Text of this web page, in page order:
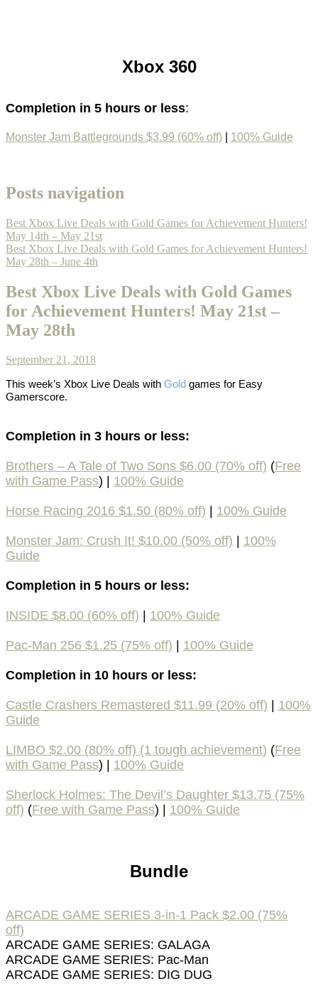
Xbox 360
Completion in 5 hours or less:
Monster Jam Battlegrounds $3.99 (60% off) 100% Guide
Posts navigation
Best Xbox Live Deals with Gold Games for Achievement Hunters!
May 14th – May 21st
Best Xbox Live Deals with Gold Games for Achievement Hunters!
May 28th – June 4th
Best Xbox Live Deals with Gold Games
for Achievement Hunters! May 21st –
May 28th
September 21, 2018
This week’s Xbox Live Deals with Gold games for Easy
Gamerscore.
Completion in 3 hours or less:
Brothers – A Tale of Two Sons $6.00 (70% off) (Free
with Game Pass) | 100% Guide
Horse Racing 2016 $1.50 (80% off) 100% Guide
Monster Jam: Crush It! $10.00 (50% off)
100%
Guide
Completion in 5 hours or less:
INSIDE $8.00 (60% off) 100% Guide
Pac-Man 256 $1.25 (75% off) 100% Guide
Completion in 10 hours or less:
Castle Crashers Remastered $11.99 (20% off)
100%
Guide
LIMBO $2.00 (80% off) (1 tough achievement) (Free
with Game Pass) | 100% Guide
Sherlock Holmes: The Devil’s Daughter $13.75 (75%
off) (Free with Game Pass) | 100% Guide
Bundle
ARCADE GAME SERIES 3-in-1 Pack $2.00 (75%
off)
ARCADE GAME SERIES: GALAGA
ARCADE GAME SERIES: Pac-Man
ARCADE GAME SERIES: DIG DUG